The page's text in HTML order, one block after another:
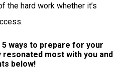
the hard work whether it’s
ways to prepare for your
most with you and
below!